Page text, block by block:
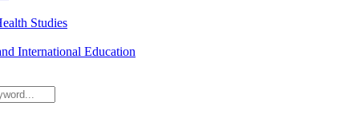
Studies
International Education